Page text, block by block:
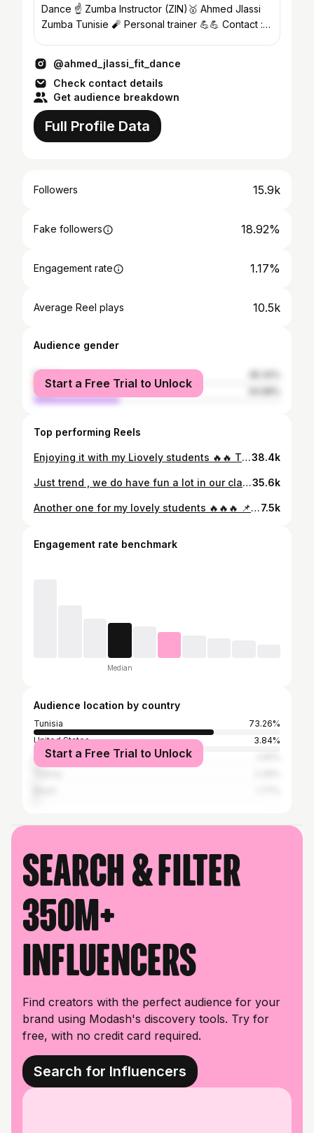
Dance ☝️ Zumba Instructor (ZIN)🥇 Ahmed Jlassi
Zumba Tunisie 🧨 Personal trainer 💪💪 Contact :
@ahmed_jlassi_fit_dance
Check contact details
Get audience breakdown
Full Profile Data
Followers 15.9k
Fake followers 18.92%
Engagement rate 1.17%
Average Reel plays 10.5k
Audience gender
female
male
Start a Free Trial to Unlock
Top performing Reels
Enjoying it with my Liovely students 🔥🔥 The good vibes ❤️❤️❤️ . . . . . . #ahmedjlassi #fitness #fitnessmotivation #step #cardio #renforcementmusculaire #viral #dance #happy #instructor #fyp #follow #fun #motivation38.4k
Just trend , we do have fun a lot in our class 🥰 cardio step 🔥🔥🔥☺️☺️. Join us and be yourself ❤️❤️❤️ #ahmedjlassi #fitness #zumba #zumbatunisie #viral35.6k
Another one for my lovely students 🔥🔥🔥 📌 Dabke style 🥁🥁🥁🥁📯📯📯 📌 Thank you guys for your anergy ❤️❤️❤️❤️ 📌 Enjoy it ❤️❤️❤️ Contact : 53.471.0997.5k
Engagement rate benchmark
Median
Audience location by country
Tunisia
73.26%
United States
3.84%
France
Start a Free Trial to Unlock
Search & filter
350M+
influencers
Find creators with the perfect audience for your
brand using Modash's discovery tools. Try for
free, with no credit card required.
Search for Influencers